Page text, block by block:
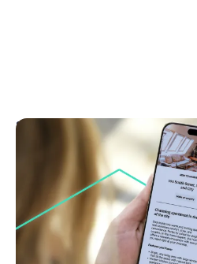
September 8, 2025
Why engaging copy could
marketing investment
Discover how strong
interest and cuts costs.
homes faster. Read now for